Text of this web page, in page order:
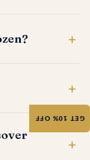
GET 10% OFF